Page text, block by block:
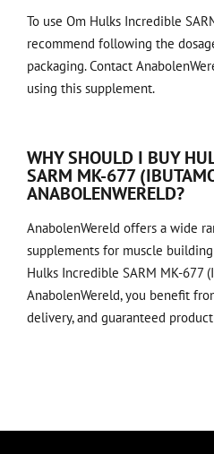
To use Om Hulks Incredible
recommend following the
packaging. Contact
using this supplement.
WHY SHOULD I BUY
SARM MK-677
ANABOLENWERELD?
AnabolenWereld offers a wide
supplements for muscle
Hulks Incredible SARM MK-677
AnabolenWereld, you benefit
delivery, and guaranteed